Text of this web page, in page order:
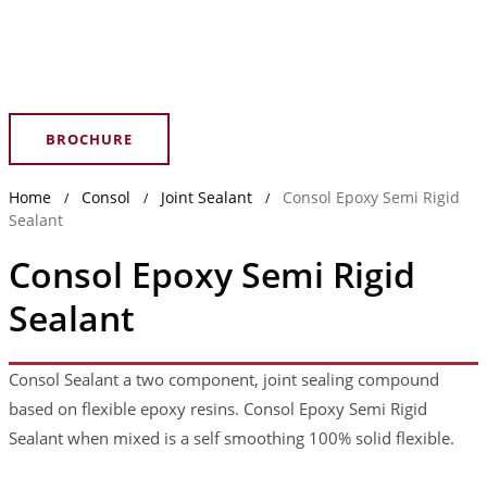
BROCHURE
Home / Consol / Joint Sealant /
Consol Epoxy Semi Rigid
Sealant
Consol Epoxy Semi Rigid
Sealant
Consol Sealant a two component, joint sealing compound
based on flexible epoxy resins. Consol Epoxy Semi Rigid
Sealant when mixed is a self smoothing 100% solid flexible.